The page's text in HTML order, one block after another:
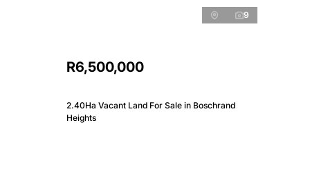
9
R6,500,000
2.40Ha Vacant Land For Sale in Boschrand
Heights